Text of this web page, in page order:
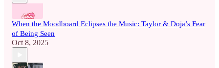
When the Moodboard Eclipses the Music: Taylor & Doja’s Fear
of Being Seen
Oct 8, 2025